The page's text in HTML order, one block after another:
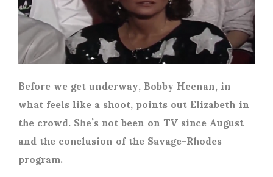
Before we get underway, Bobby Heenan, in
what feels like a shoot, points out Elizabeth in
the crowd. She’s not been on TV since August
and the conclusion of the Savage-Rhodes
program.